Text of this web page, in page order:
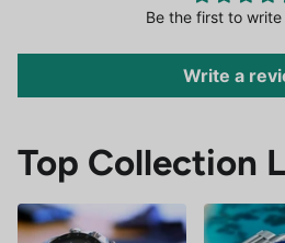
Be the first to
Write a
Top Collection